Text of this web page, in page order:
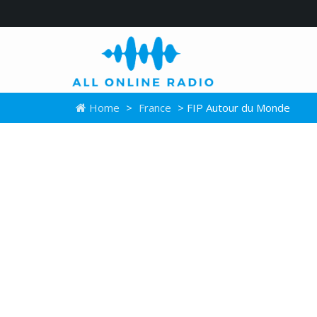
Home > France > FIP Autour du Monde